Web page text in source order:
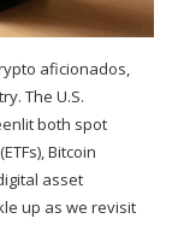
aficionados,
The U.S.
both spot
Bitcoin
asset
up as we revisit